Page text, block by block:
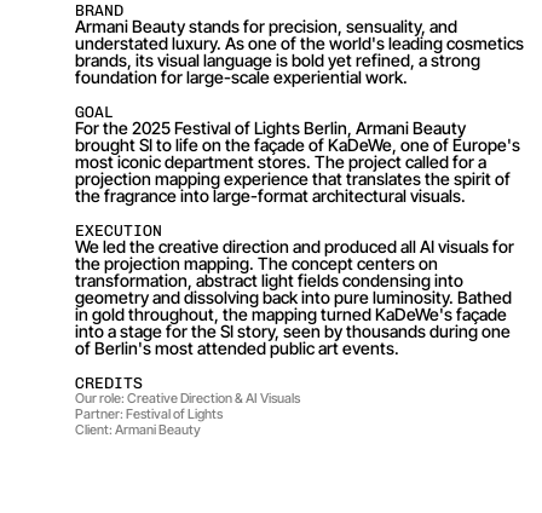
BRAND
Armani Beauty stands for precision, sensuality, and
understated luxury. As one of the world's leading cosmetics
brands, its visual language is bold yet refined, a strong
foundation for large-scale experiential work.
GOAL
For the 2025 Festival of Lights Berlin, Armani Beauty
brought SI to life on the façade of KaDeWe, one of Europe's
most iconic department stores. The project called for a
projection mapping experience that translates the spirit of
the fragrance into large-format architectural visuals.
EXECUTION
We led the creative direction and produced all AI visuals for
the projection mapping. The concept centers on
transformation, abstract light fields condensing into
geometry and dissolving back into pure luminosity. Bathed
in gold throughout, the mapping turned KaDeWe's façade
into a stage for the SI story, seen by thousands during one
of Berlin's most attended public art events.
CREDITS
Our role: Creative Direction & AI Visuals
Partner: Festival of Lights
Client: Armani Beauty